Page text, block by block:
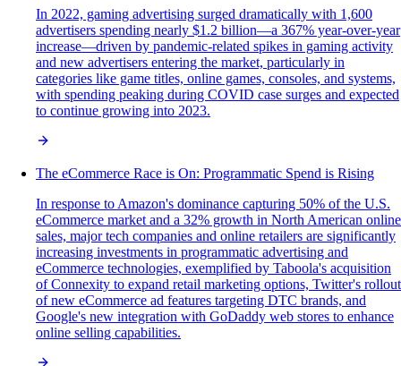
In 2022, gaming advertising surged dramatically with 1,600
advertisers spending nearly $1.2 billion—a 367% year-over-year
increase—driven by pandemic-related spikes in gaming activity
and new advertisers entering the market, particularly in
categories like game titles, online games, consoles, and systems,
with spending peaking during COVID case surges and expected
to continue growing into 2023.
The eCommerce Race is On: Programmatic Spend is Rising
In response to Amazon's dominance capturing 50% of the U.S.
eCommerce market and a 32% growth in North American online
sales, major tech companies and online retailers are significantly
increasing investments in programmatic advertising and
eCommerce technologies, exemplified by Taboola's acquisition
of Connexity to expand retail marketing options, Twitter's rollout
of new eCommerce ad features targeting DTC brands, and
Google's new integration with GoDaddy web stores to enhance
online selling capabilities.